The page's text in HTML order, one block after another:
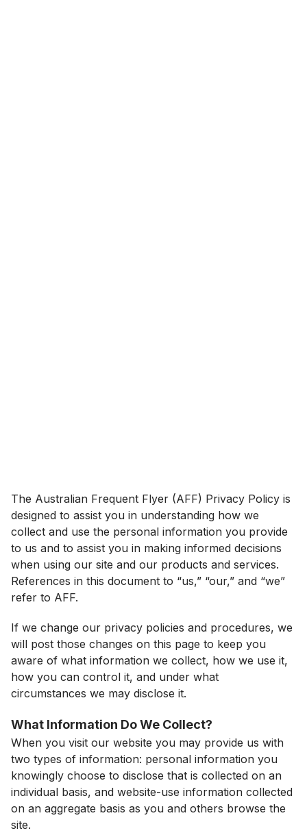
The Australian Frequent Flyer (AFF) Privacy Policy is
designed to assist you in understanding how we
collect and use the personal information you provide
to us and to assist you in making informed decisions
when using our site and our products and services.
References in this document to “us,” “our,” and “we”
refer to AFF.
If we change our privacy policies and procedures, we
will post those changes on this page to keep you
aware of what information we collect, how we use it,
how you can control it, and under what
circumstances we may disclose it.
What Information Do We Collect?
When you visit our website you may provide us with
two types of information: personal information you
knowingly choose to disclose that is collected on an
individual basis, and website-use information collected
on an aggregate basis as you and others browse the
site.